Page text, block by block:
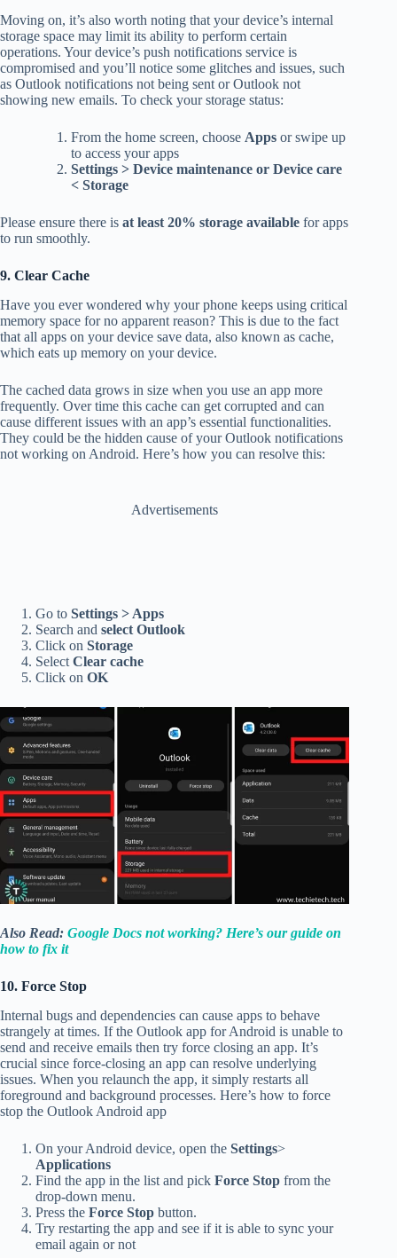
Moving on, it’s also worth noting that your device’s internal
storage space may limit its ability to perform certain
operations. Your device’s push notifications service is
compromised and you’ll notice some glitches and issues, such
as Outlook notifications not being sent or Outlook not
showing new emails. To check your storage status:
From the home screen, choose Apps or swipe up
to access your apps
Settings > Device maintenance or Device care
< Storage
Please ensure there is at least 20% storage available for apps
to run smoothly.
9. Clear Cache
Have you ever wondered why your phone keeps using critical
memory space for no apparent reason? This is due to the fact
that all apps on your device save data, also known as cache,
which eats up memory on your device.
The cached data grows in size when you use an app more
frequently. Over time this cache can get corrupted and can
cause different issues with an app’s essential functionalities.
They could be the hidden cause of your Outlook notifications
not working on Android. Here’s how you can resolve this:
Advertisements
Go to Settings > Apps
Search and select Outlook
Click on Storage
Select Clear cache
Click on OK
Also Read: Google Docs not working? Here’s our guide on
how to fix it
10. Force Stop
Internal bugs and dependencies can cause apps to behave
strangely at times. If the Outlook app for Android is unable to
send and receive emails then try force closing an app. It’s
crucial since force-closing an app can resolve underlying
issues. When you relaunch the app, it simply restarts all
foreground and background processes. Here’s how to force
stop the Outlook Android app
On your Android device, open the Settings>
Applications
Find the app in the list and pick Force Stop from the
drop-down menu.
Press the Force Stop button.
Try restarting the app and see if it is able to sync your
email again or not